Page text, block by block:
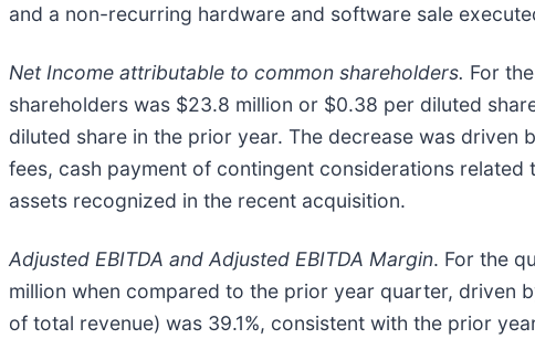
and a non-recurring hardware and software sale
Net Income attributable to common shareholders. For
shareholders was $23.8 million or $0.38 per diluted
diluted share in the prior year. The decrease was driven
fees, cash payment of contingent considerations
assets recognized in the recent acquisition.
Adjusted EBITDA and Adjusted EBITDA Margin. For the
million when compared to the prior year quarter, driven
of total revenue) was 39.1%, consistent with the prior